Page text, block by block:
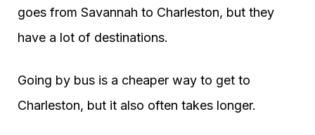
goes from Savannah to Charleston, but they
have a lot of destinations.
Going by bus is a cheaper way to get to
Charleston, but it also often takes longer.